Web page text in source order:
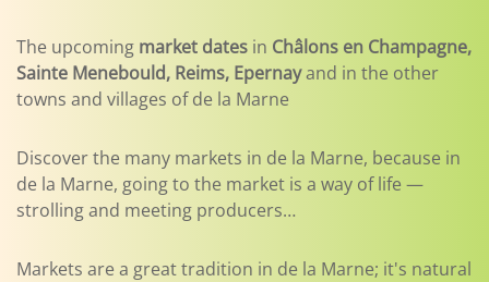
The upcoming market dates in Châlons en Champagne,
Sainte Menebould, Reims, Epernayand in the other
towns and villages of de la Marne
Discover the many markets in de la Marne, because in
de la Marne, going to the market is a way of life —
strolling and meeting producers…
Markets are a great tradition in de la Marne; it's natural